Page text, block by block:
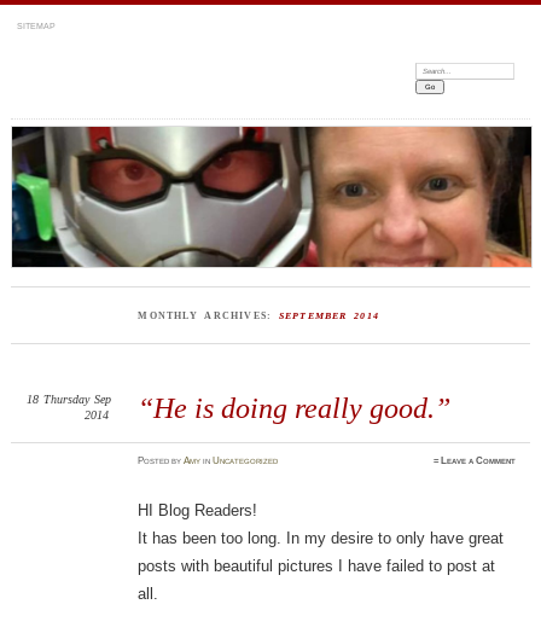
SITEMAP
Search:
MONTHLY ARCHIVES: SEPTEMBER 2014
“He is doing really good.”
18 Thursday Sep
2014
PostedbyAmy inUncategorized ≈ Leave a Comment
HI Blog Readers!
It has been too long. In my desire to only have great
posts with beautiful pictures I have failed to post at
all.